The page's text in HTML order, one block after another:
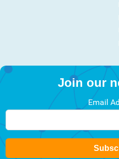
Join our
Email